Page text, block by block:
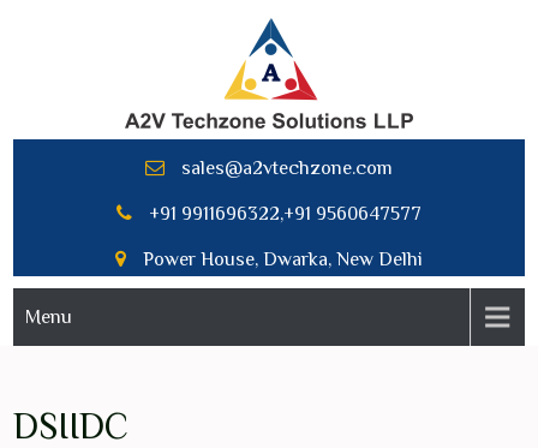
A2V TECHNZONE SOLUTION
sales@a2vtechzone.com
+91 9911696322,+91 9560647577
Power House, Dwarka, New Delhi
Menu
DSIIDC